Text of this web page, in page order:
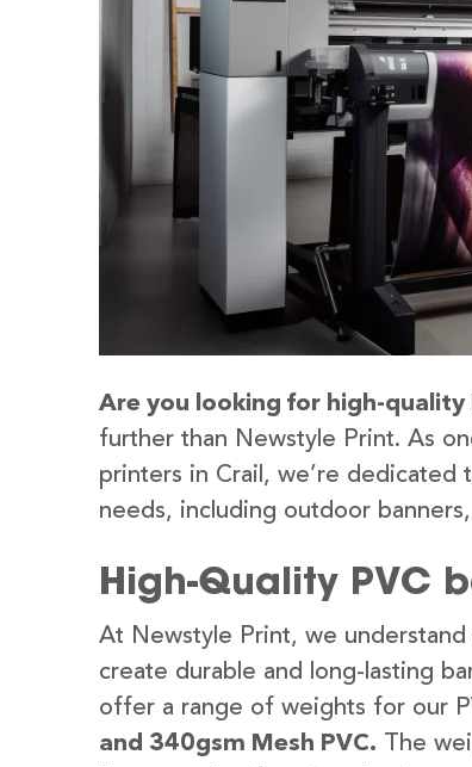
Are you looking for high-quality
further than Newstyle Print. As
printers in Crail, we’re
needs, including outdoor
High-Quality PVC
At Newstyle Print, we
create durable and long-lasting
offer a range of weights for our
and 340gsm Mesh PVC. The